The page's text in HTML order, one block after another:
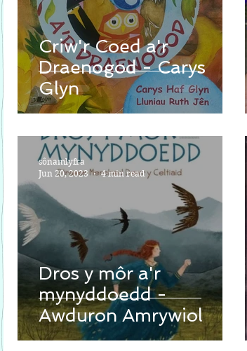
Criw'r Coed a'r
Draenogod - Carys
Glyn
Dros y môr a'r
mynyddoedd -
Awduron Amrywiol
sônamlyfra
Jun 20, 2023
4 min read